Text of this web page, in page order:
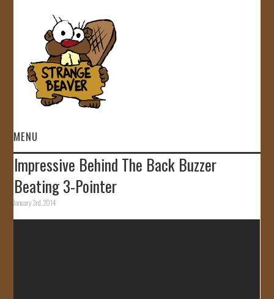
MENU
HOME
VIDEOS
Impressive Behind The Back Buzzer
Beating 3-Pointer
January 3rd, 2014